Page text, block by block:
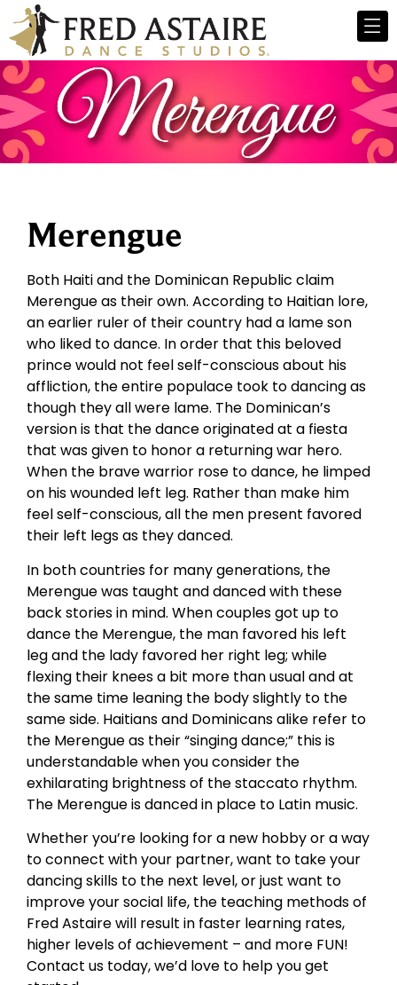
Merengue
Both Haiti and the Dominican Republic claim
Merengue as their own. According to Haitian lore,
an earlier ruler of their country had a lame son
who liked to dance. In order that this beloved
prince would not feel self-conscious about his
affliction, the entire populace took to dancing as
though they all were lame. The Dominican’s
version is that the dance originated at a fiesta
that was given to honor a returning war hero.
When the brave warrior rose to dance, he limped
on his wounded left leg. Rather than make him
feel self-conscious, all the men present favored
their left legs as they danced.
In both countries for many generations, the
Merengue was taught and danced with these
back stories in mind. When couples got up to
dance the Merengue, the man favored his left
leg and the lady favored her right leg; while
flexing their knees a bit more than usual and at
the same time leaning the body slightly to the
same side. Haitians and Dominicans alike refer to
the Merengue as their “singing dance;” this is
understandable when you consider the
exhilarating brightness of the staccato rhythm.
The Merengue is danced in place to Latin music.
Whether you’re looking for a new hobby or a way
to connect with your partner, want to take your
dancing skills to the next level, or just want to
improve your social life, the teaching methods of
Fred Astaire will result in faster learning rates,
higher levels of achievement – and more FUN!
Contact us today, we’d love to help you get